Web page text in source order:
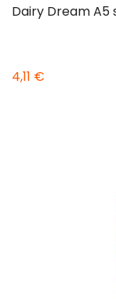
Dairy Dream
4,11 €